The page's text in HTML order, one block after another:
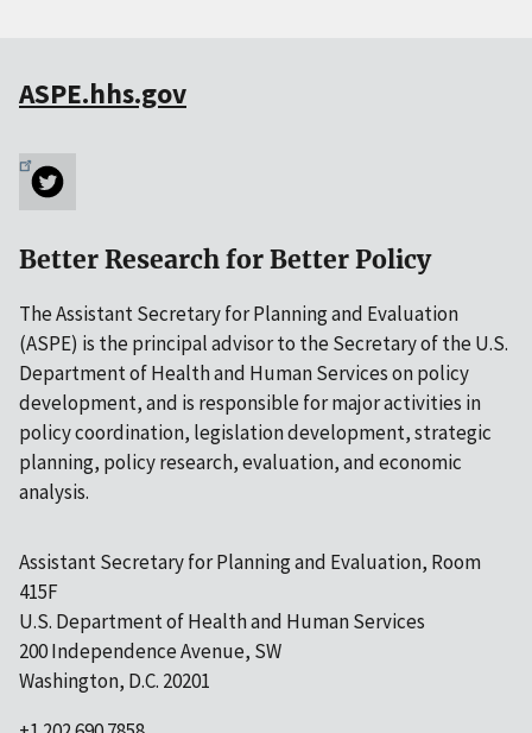
ASPE.hhs.gov
Better Research for Better Policy
The Assistant Secretary for Planning and Evaluation
(ASPE) is the principal advisor to the Secretary of the U.S.
Department of Health and Human Services on policy
development, and is responsible for major activities in
policy coordination, legislation development, strategic
planning, policy research, evaluation, and economic
analysis.
Assistant Secretary for Planning and Evaluation, Room
415F
U.S. Department of Health and Human Services
200 Independence Avenue, SW
Washington, D.C. 20201